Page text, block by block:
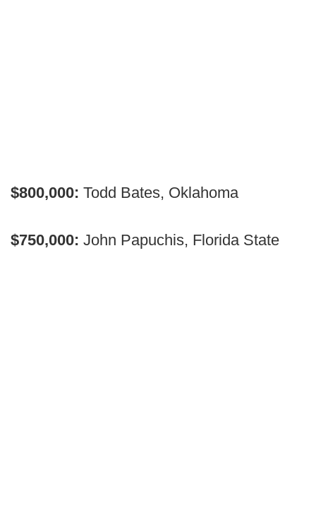
$800,000: Todd Bates, Oklahoma
$750,000: John Papuchis, Florida State